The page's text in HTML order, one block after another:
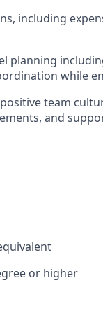
including
planning
while
team
and
or higher